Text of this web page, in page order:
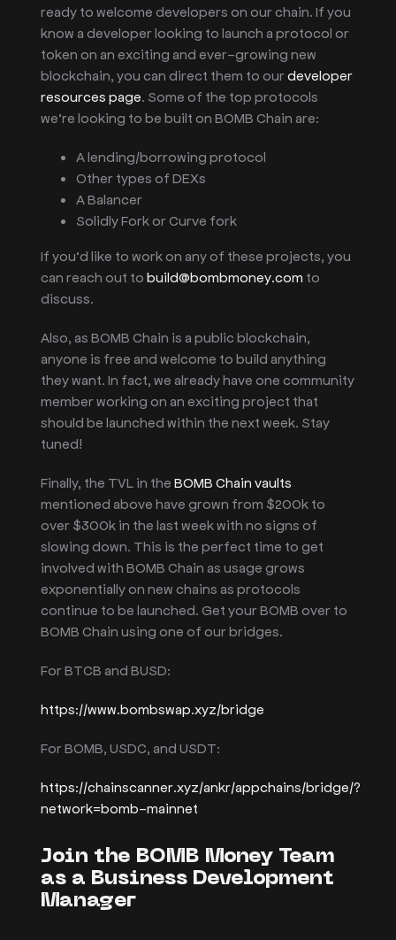
ready to welcome developers on our chain. If you
know a developer looking to launch a protocol or
token on an exciting and ever-growing new
blockchain, you can direct them to ourdeveloper
resources page. Some of the top protocols
we’re looking to be built on BOMB Chain are:
A lending/borrowing protocol
Other types of DEXs
A Balancer
Solidly Fork or Curve fork
If you’d like to work on any of these projects, you
can reach out tobuild@bombmoney.com to
discuss.
Also, as BOMB Chain is a public blockchain,
anyone is free and welcome to build anything
they want. In fact, we already have one community
member working on an exciting project that
should be launched within the next week. Stay
tuned!
Finally, the TVL in theBOMB Chain vaults
mentioned above have grown from $200k to
over $300k in the last week with no signs of
slowing down. This is the perfect time to get
involved with BOMB Chain as usage grows
exponentially on new chains as protocols
continue to be launched. Get your BOMB over to
BOMB Chain using one of our bridges.
For BTCB and BUSD:
https://www.bombswap.xyz/bridge
For BOMB, USDC, and USDT:
https://chainscanner.xyz/ankr/appchains/bridge/?
network=bomb-mainnet
Join the BOMB Money Team
as a Business Development
Manager